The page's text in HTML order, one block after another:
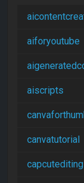
aiforyoutube
aiscripts
canvatutorial
capcutediting